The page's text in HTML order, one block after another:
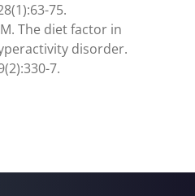
75.
The diet factor in
disorder.
7.